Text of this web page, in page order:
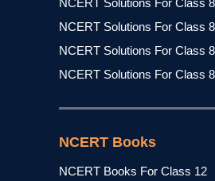
NCERT Solutions For Class
NCERT Solutions For Class
NCERT Solutions For Class
NCERT Solutions For Class
NCERT Books
NCERT Books For Class 12